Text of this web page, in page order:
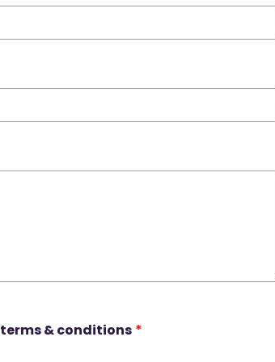
terms & conditions *